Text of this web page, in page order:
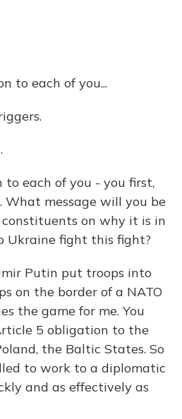
to each of you...
to each of you - you first,
What message will you be
on why it is in
Ukraine fight this fight?
Putin put troops into
on the border of a NATO
the game for me. You
5 obligation to the
the Baltic States. So
to work to a diplomatic
and as effectively as